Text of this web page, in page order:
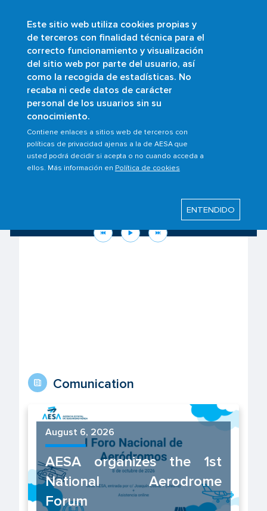
Este sitio web utiliza cookies propias y
de terceros con finalidad técnica para el
correcto funcionamiento y visualización
del sitio web por parte del usuario, así
como la recogida de estadísticas. No
recaba ni cede datos de carácter
personal de los usuarios sin su
conocimiento.
Contiene enlaces a sitios web de terceros con
políticas de privacidad ajenas a la de AESA que
usted podrá decidir si acepta o no cuando acceda a
ellos. Más información en Política de cookies
ENTENDIDO
Skip
to
main
content
Buscar
Know your rights as a passenger to the
Comunication
August 6, 2026
AESA organizes the 1st
National Aerodrome
Forum